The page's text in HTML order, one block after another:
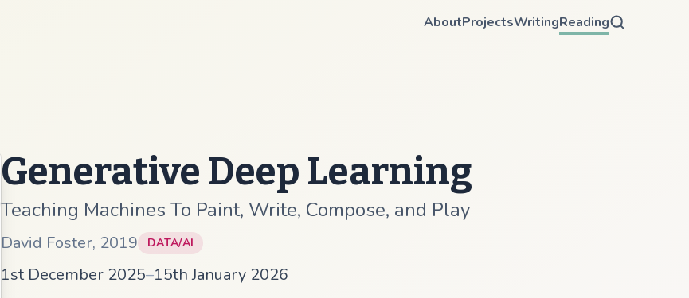
AboutProjectsWritingReading
Generative Deep Learning
Teaching Machines To Paint, Write, Compose, and Play
David Foster, 2019 DATA/AI
1st December 2025–15th January 2026